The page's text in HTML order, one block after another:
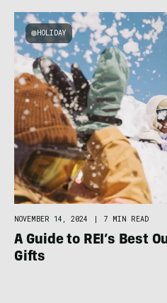
HOLIDAY
NOVEMBER 14, 2024 7 MIN READ
A Guide to REI’s Best
Gifts